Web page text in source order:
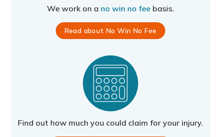
We work on a no win no fee basis.
Read about No Win No Fee
Find out how much you could claim for your injury.